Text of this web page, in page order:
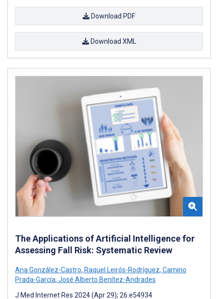
Download PDF
Download XML
The Applications of Artificial Intelligence for
Assessing Fall Risk: Systematic Review
Ana González-Castro, Raquel Leirós-Rodríguez, Camino
Prada-García, José Alberto Benítez-Andrades
J Med Internet Res 2024 (Apr 29); 26:e54934